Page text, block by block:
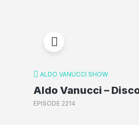
ALDO VANUCCI SHOW
Aldo Vanucci –
EPISODE 2214